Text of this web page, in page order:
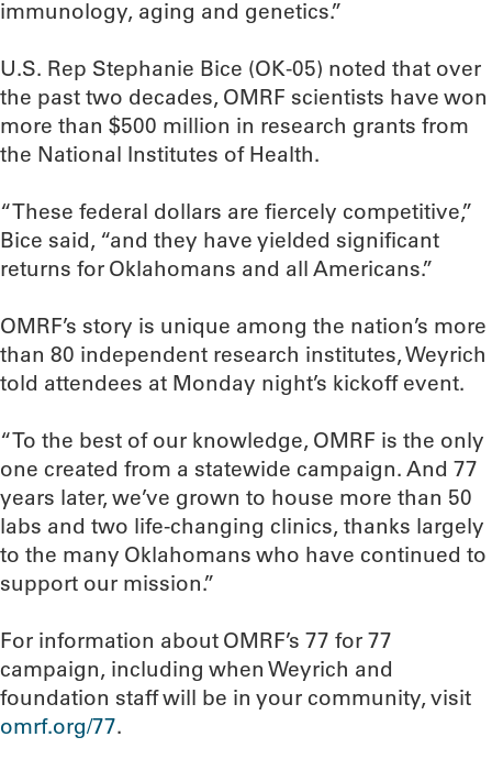
immunology, aging and genetics.”
U.S. Rep Stephanie Bice (OK-05) noted that over
the past two decades, OMRF scientists have won
more than $500 million in research grants from
the National Institutes of Health.
“These federal dollars are fiercely competitive,”
Bice said, “and they have yielded significant
returns for Oklahomans and all Americans.”
OMRF’s story is unique among the nation’s more
than 80 independent research institutes, Weyrich
told attendees at Monday night’s kickoff event.
“To the best of our knowledge, OMRF is the only
one created from a statewide campaign. And 77
years later, we’ve grown to house more than 50
labs and two life-changing clinics, thanks largely
to the many Oklahomans who have continued to
support our mission.”
For information about OMRF’s 77 for 77
campaign, including when Weyrich and
foundation staff will be in your community, visit
omrf.org/77.